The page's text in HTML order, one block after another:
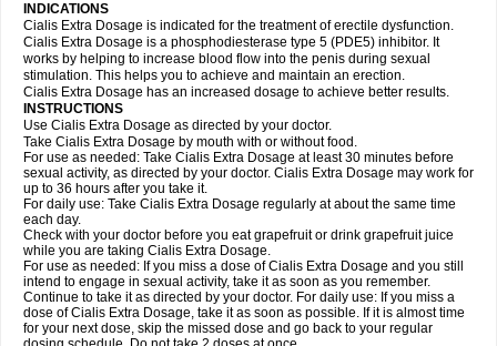
INDICATIONS
Cialis Extra Dosage is indicated for the treatment of erectile dysfunction.
Cialis Extra Dosage is a phosphodiesterase type 5 (PDE5) inhibitor. It
works by helping to increase blood flow into the penis during sexual
stimulation. This helps you to achieve and maintain an erection.
Cialis Extra Dosage has an increased dosage to achieve better results.
INSTRUCTIONS
Use Cialis Extra Dosage as directed by your doctor.
Take Cialis Extra Dosage by mouth with or without food.
For use as needed: Take Cialis Extra Dosage at least 30 minutes before
sexual activity, as directed by your doctor. Cialis Extra Dosage may work for
up to 36 hours after you take it.
For daily use: Take Cialis Extra Dosage regularly at about the same time
each day.
Check with your doctor before you eat grapefruit or drink grapefruit juice
while you are taking Cialis Extra Dosage.
For use as needed: If you miss a dose of Cialis Extra Dosage and you still
intend to engage in sexual activity, take it as soon as you remember.
Continue to take it as directed by your doctor. For daily use: If you miss a
dose of Cialis Extra Dosage, take it as soon as possible. If it is almost time
for your next dose, skip the missed dose and go back to your regular